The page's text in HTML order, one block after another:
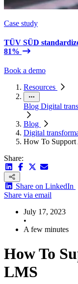
Case study
TÜV SÜD
81%
Book a demo
Resources
Blog Digital
Blog
Digital
How To Support
Share:
Share on LinkedIn
Share via email
July 17, 2023
•
A few minutes
How To
LMS